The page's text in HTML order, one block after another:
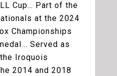
Cup… Part of the
at the 2024
Championships
Served as
Iroquois
2014 and 2018